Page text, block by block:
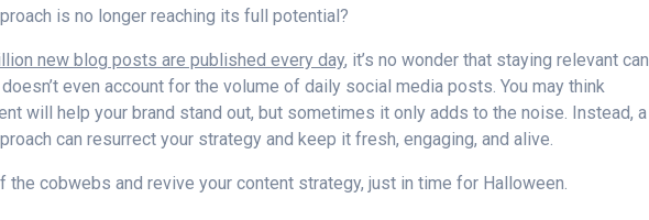
is no longer reaching its full potential?
new blog posts are published every day, it’s no wonder that staying relevant can
even account for the volume of daily social media posts. You may think
will help your brand stand out, but sometimes it only adds to the noise. Instead, a
can resurrect your strategy and keep it fresh, engaging, and alive.
the cobwebs and revive your content strategy, just in time for Halloween.